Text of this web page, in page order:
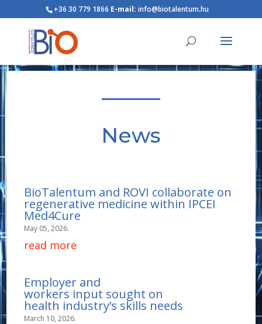
+36 30 779 1866 E-mail: info@biotalentum.hu
News
BioTalentum and ROVI collaborate on
regenerative medicine within IPCEI
Med4Cure
May 05, 2026.
read more
Employer and
workers input sought on
health industry’s skills needs
March 10, 2026.